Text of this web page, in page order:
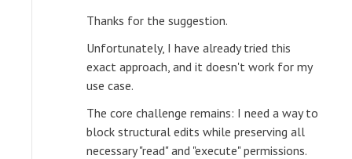
Thanks for the suggestion.
Unfortunately, I have already tried this
exact approach, and it doesn't work for my
use case.
The core challenge remains: I need a way to
block structural edits while preserving all
necessary "read" and "execute" permissions.